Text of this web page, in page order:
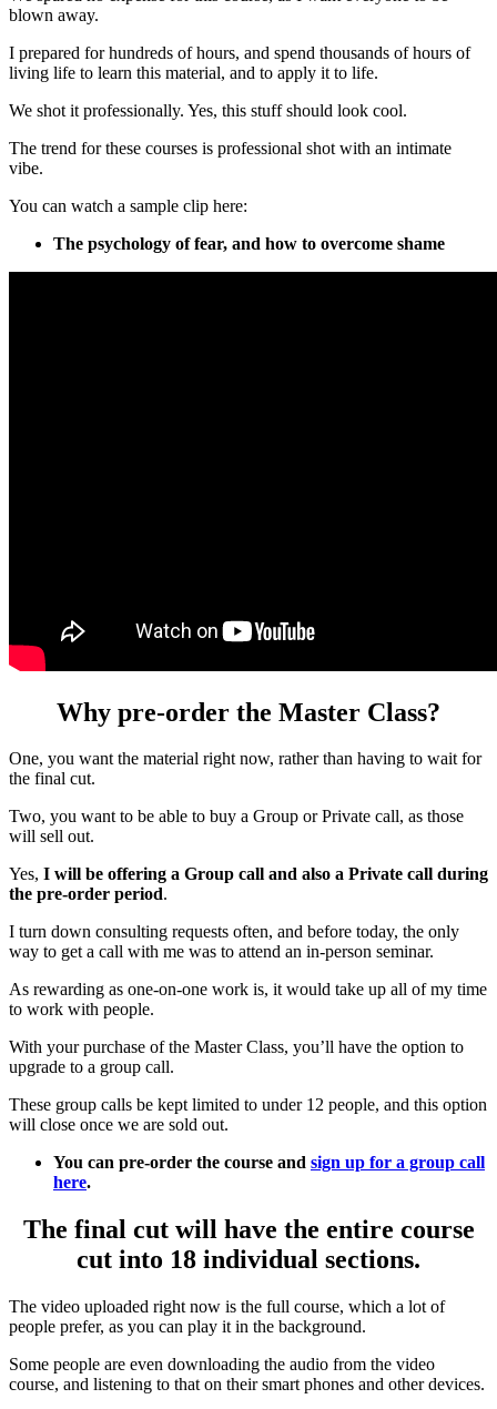
blown away.
I prepared for hundreds of hours, and spend thousands of hours of
living life to learn this material, and to apply it to life.
We shot it professionally. Yes, this stuff should look cool.
The trend for these courses is professional shot with an intimate
vibe.
You can watch a sample clip here:
The psychology of fear, and how to overcome shame
Why pre-order the Master Class?
One, you want the material right now, rather than having to wait for
the final cut.
Two, you want to be able to buy a Group or Private call, as those
will sell out.
Yes, I will be offering a Group call and also a Private call during
the pre-order period.
I turn down consulting requests often, and before today, the only
way to get a call with me was to attend an in-person seminar.
As rewarding as one-on-one work is, it would take up all of my time
to work with people.
With your purchase of the Master Class, you’ll have the option to
upgrade to a group call.
These group calls be kept limited to under 12 people, and this option
will close once we are sold out.
You can pre-order the course and sign up for a group call
here.
The final cut will have the entire course
cut into 18 individual sections.
The video uploaded right now is the full course, which a lot of
people prefer, as you can play it in the background.
Some people are even downloading the audio from the video
course, and listening to that on their smart phones and other devices.